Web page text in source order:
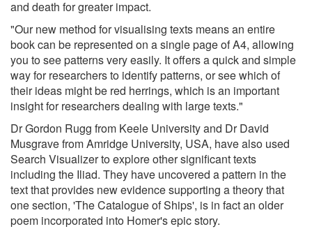
and death for greater impact.
"Our new method for visualising texts means an entire
book can be represented on a single page of A4, allowing
you to see patterns very easily. It offers a quick and simple
way for researchers to identify patterns, or see which of
their ideas might be red herrings, which is an important
insight for researchers dealing with large texts."
Dr Gordon Rugg from Keele University and Dr David
Musgrave from Amridge University, USA, have also used
Search Visualizer to explore other significant texts
including the Iliad. They have uncovered a pattern in the
text that provides new evidence supporting a theory that
one section, 'The Catalogue of Ships', is in fact an older
poem incorporated into Homer's epic story.